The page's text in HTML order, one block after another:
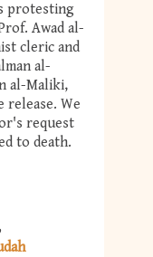
protesting
Awad al-
cleric and
al-
al-Maliki,
release. We
request
to death.